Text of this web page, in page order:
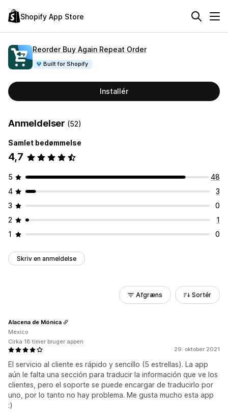
Shopify App Store
Reorder Buy Again Repeat Order
Built for Shopify
Installér
Anmeldelser (52)
Samlet bedømmelse
4,7
5
48
4
3
3
0
2
1
1
0
Skriv en anmeldelse
Afgræns Sortér
29. oktober 2021
El servicio al cliente es rápido y sencillo (5 estrellas). La app
aún le falta una sección para traducir la información que ve los
clientes, pero el soporte se puede encargar de traducirlo por
uno, por lo tanto no hay problema. Me gusta mucho esta app
:)
Alacena de Mónica
Mexico
Cirka 18 timer bruger appen